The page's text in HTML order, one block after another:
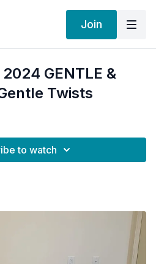
Join
GENTLE &
Twists
to watch